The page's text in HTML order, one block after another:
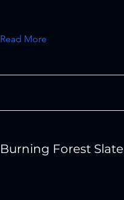
Read More
Burning Forest Slate